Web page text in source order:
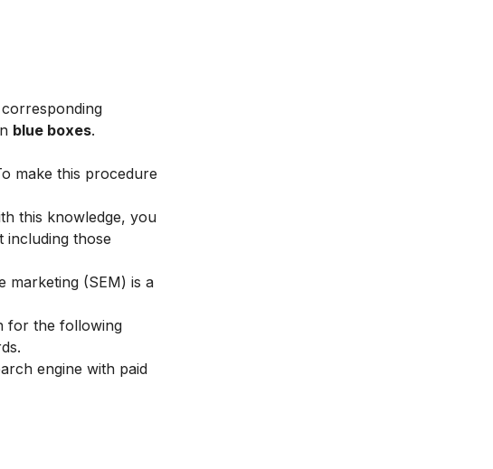
blue boxes.
make this procedure
this knowledge, you
those
marketing (SEM) is a
for the following
engine with paid